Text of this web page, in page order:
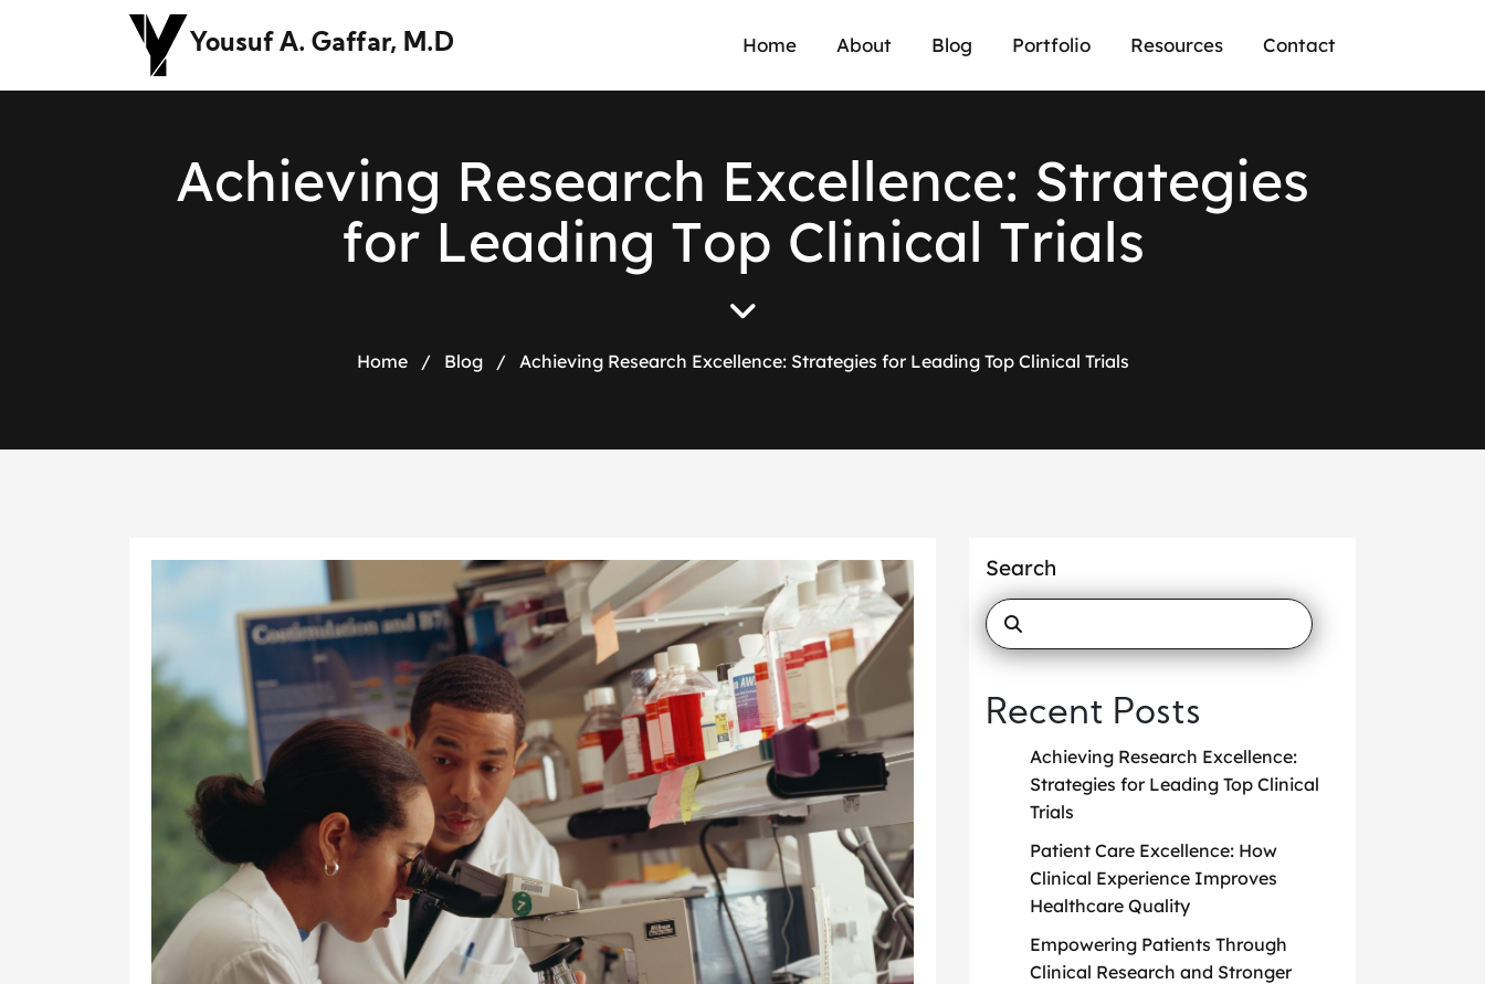
Yousuf A. Gaffar, M.D Home About Blog Portfolio Resources Contact
Achieving Research Excellence: Strategies
for Leading Top Clinical Trials
Home / Blog / Achieving Research Excellence: Strategies for Leading Top Clinical Trials
Search
Recent Posts
Achieving Research Excellence:
Strategies for Leading Top Clinical
Trials
Patient Care Excellence: How
Clinical Experience Improves
Healthcare Quality
Empowering Patients Through
Clinical Research and Stronger